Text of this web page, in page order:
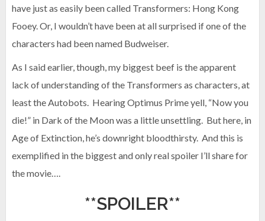
have just as easily been called Transformers: Hong Kong
Fooey. Or, I wouldn’t have been at all surprised if one of the
characters had been named Budweiser.
As I said earlier, though, my biggest beef is the apparent
lack of understanding of the Transformers as characters, at
least the Autobots. Hearing Optimus Prime yell, “Now you
die!” in Dark of the Moon was a little unsettling. But here, in
Age of Extinction, he’s downright bloodthirsty. And this is
exemplified in the biggest and only real spoiler I’ll share for
the movie….
**SPOILER**